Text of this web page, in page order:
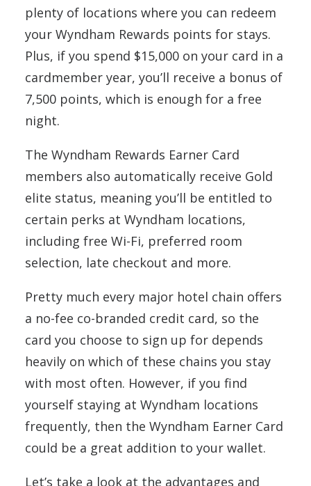
plenty of locations where you can redeem
your Wyndham Rewards points for stays.
Plus, if you spend $15,000 on your card in a
cardmember year, you’ll receive a bonus of
7,500 points, which is enough for a free
night.
The Wyndham Rewards Earner Card
members also automatically receive Gold
elite status, meaning you’ll be entitled to
certain perks at Wyndham locations,
including free Wi-Fi, preferred room
selection, late checkout and more.
Pretty much every major hotel chain offers
a no-fee co-branded credit card, so the
card you choose to sign up for depends
heavily on which of these chains you stay
with most often. However, if you find
yourself staying at Wyndham locations
frequently, then the Wyndham Earner Card
could be a great addition to your wallet.
Let’s take a look at the advantages and